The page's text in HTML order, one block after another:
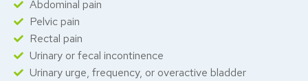
Abdominal pain
Pelvic pain
Rectal pain
Urinary or fecal incontinence
Urinary urge, frequency, or overactive bladder